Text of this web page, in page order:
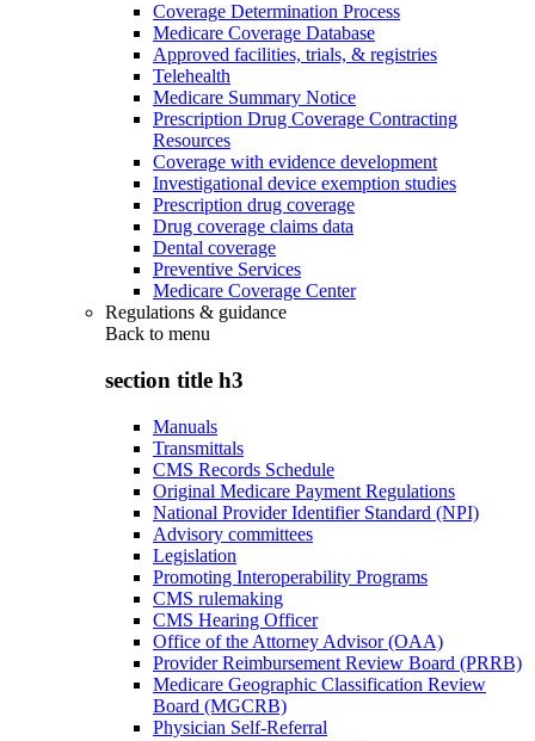
Coverage Determination Process
Medicare Coverage Database
Approved facilities, trials, & registries
Telehealth
Medicare Summary Notice
Prescription Drug Coverage Contracting
Resources
Coverage with evidence development
Investigational device exemption studies
Prescription drug coverage
Drug coverage claims data
Dental coverage
Preventive Services
Medicare Coverage Center
Regulations & guidance
Back to menu
section title h3
Manuals
Transmittals
CMS Records Schedule
Original Medicare Payment Regulations
National Provider Identifier Standard (NPI)
Advisory committees
Legislation
Promoting Interoperability Programs
CMS rulemaking
CMS Hearing Officer
Office of the Attorney Advisor (OAA)
Provider Reimbursement Review Board (PRRB)
Medicare Geographic Classification Review
Board (MGCRB)
Physician Self-Referral